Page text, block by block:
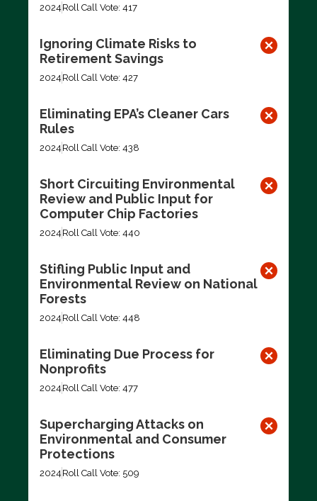
2024 Roll Call Vote: 417
Ignoring Climate Risks to
Retirement Savings
2024 Roll Call Vote: 427
Eliminating EPA’s Cleaner Cars
Rules
2024 Roll Call Vote: 438
Short Circuiting Environmental
Review and Public Input for
Computer Chip Factories
2024 Roll Call Vote: 440
Stifling Public Input and
Environmental Review on National
Forests
2024 Roll Call Vote: 448
Eliminating Due Process for
Nonprofits
2024 Roll Call Vote: 477
Supercharging Attacks on
Environmental and Consumer
Protections
2024 Roll Call Vote: 509